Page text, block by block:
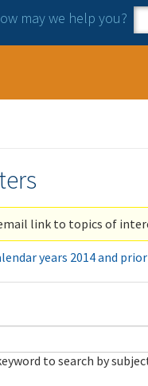
may we help you?
link to topics of
years 2014 and prior
to search by